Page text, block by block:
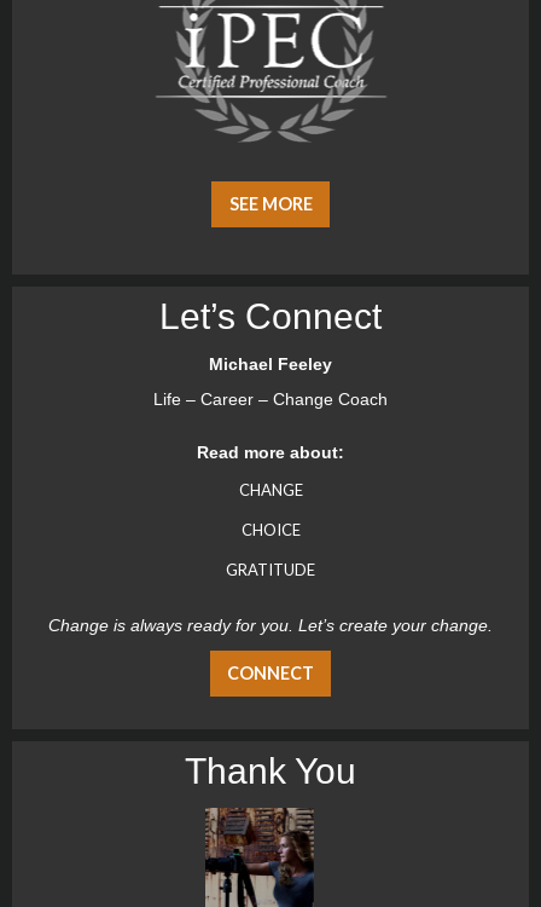
SEE MORE
Let’s Connect
Michael Feeley
Life – Career – Change Coach
Read more about:
CHANGE
CHOICE
GRATITUDE
Change is always ready for you. Let’s create your change.
CONNECT
Thank You